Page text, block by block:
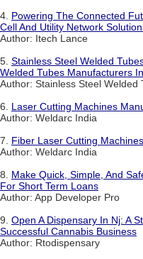
4. Powering The Connected
Cell And Utility Network
Author: Itech Lance
5. Stainless Steel Welded
Welded Tubes Manufacturers
Author: Stainless Steel Welded
6. Laser Cutting Machines
Author: Weldarc India
7. Fiber Laser Cutting
Author: Weldarc India
8. Make Quick, Simple, And
For Short Term Loans
Author: App Developer Pro
9. Open A Dispensary In Nj: A
Successful Cannabis Business
Author: Rtodispensary